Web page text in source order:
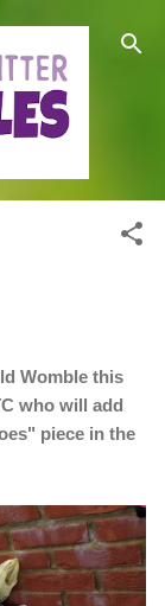
Womble this
who will add
piece in the